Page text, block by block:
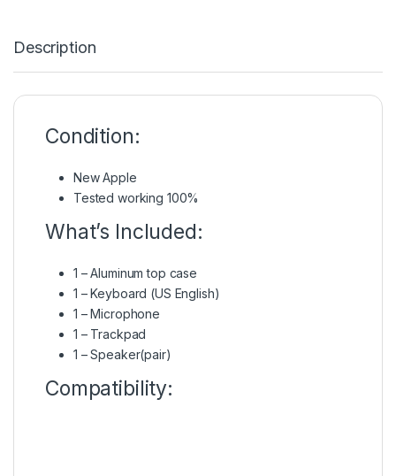
Description
Condition:
New Apple
Tested working 100%
What’s Included:
1 – Aluminum top case
1 – Keyboard (US English)
1 – Microphone
1 – Trackpad
1 – Speaker(pair)
Compatibility: